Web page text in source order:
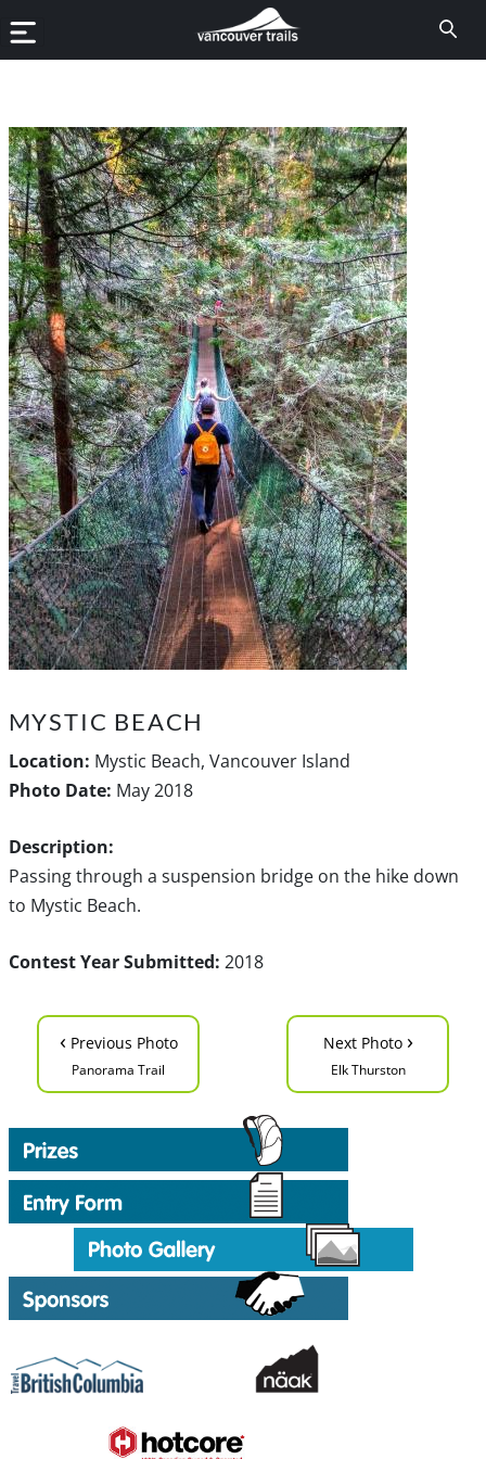
MYSTIC BEACH
Location: Mystic Beach, Vancouver Island
Photo Date: May 2018
Description:
Passing through a suspension bridge on the hike down
to Mystic Beach.
Contest Year Submitted: 2018
‹ Previous Photo
Panorama Trail
Next Photo ›
Elk Thurston